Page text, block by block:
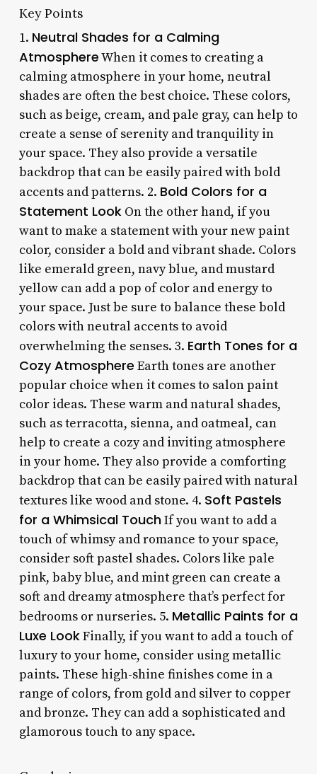
Key Points
1. Neutral Shades for a Calming
AtmosphereWhen it comes to creating a
calming atmosphere in your home, neutral
shades are often the best choice. These colors,
such as beige, cream, and pale gray, can help to
create a sense of serenity and tranquility in
your space. They also provide a versatile
backdrop that can be easily paired with bold
accents and patterns. 2. Bold Colors for a
Statement LookOn the other hand, if you
want to make a statement with your new paint
color, consider a bold and vibrant shade. Colors
like emerald green, navy blue, and mustard
yellow can add a pop of color and energy to
your space. Just be sure to balance these bold
colors with neutral accents to avoid
overwhelming the senses. 3. Earth Tones for a
Cozy Atmosphere Earth tones are another
popular choice when it comes to salon paint
color ideas. These warm and natural shades,
such as terracotta, sienna, and oatmeal, can
help to create a cozy and inviting atmosphere
in your home. They also provide a comforting
backdrop that can be easily paired with natural
textures like wood and stone. 4. Soft Pastels
for a Whimsical TouchIf you want to add a
touch of whimsy and romance to your space,
consider soft pastel shades. Colors like pale
pink, baby blue, and mint green can create a
soft and dreamy atmosphere that’s perfect for
bedrooms or nurseries. 5. Metallic Paints for a
Luxe LookFinally, if you want to add a touch of
luxury to your home, consider using metallic
paints. These high-shine finishes come in a
range of colors, from gold and silver to copper
and bronze. They can add a sophisticated and
glamorous touch to any space.